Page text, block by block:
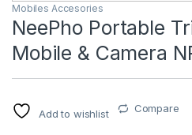
Mobiles Accesories
NeePho Portable
Mobile & Camera
Add to wishlist Compare